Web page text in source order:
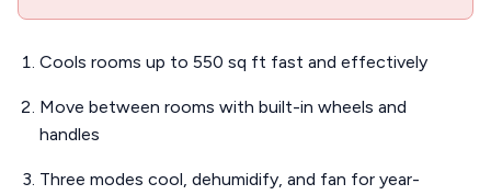
Cools rooms up to 550 sq ft fast and effectively
Move between rooms with built-in wheels and
handles
Three modes cool, dehumidify, and fan for year-